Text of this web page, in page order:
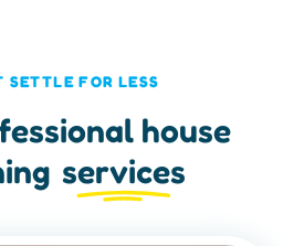
SETTLE FOR LESS
house
services